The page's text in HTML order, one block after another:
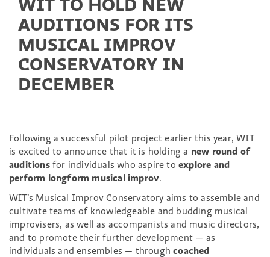
AUDITIONS FOR ITS
MUSICAL IMPROV
CONSERVATORY IN
DECEMBER
Following a successful pilot project earlier this year, WIT
is excited to announce that it is holding a new round of
auditionsfor individuals who aspire toexplore and
perform longform musical improv.
WIT’s Musical Improv Conservatory aims to assemble and
cultivate teams of knowledgeable and budding musical
improvisers, as well as accompanists and music directors,
and to promote their further development — as
individuals and ensembles — throughcoached